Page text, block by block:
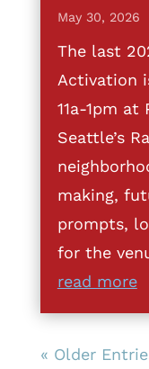
May 30, 2026
The last
Activation
11a-1pm at
Seattle’s
making,
prompts,
for the
read more
« Older